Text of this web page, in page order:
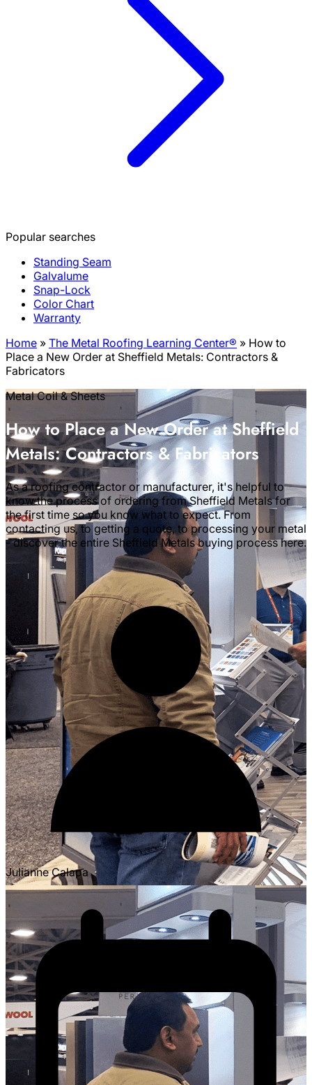
Popular searches
Standing Seam
Galvalume
Snap-Lock
Color Chart
Warranty
Home » The Metal Roofing Learning Center® » How to
Place a New Order at Sheffield Metals: Contractors &
Fabricators
Metal Coil & Sheets
How to Place a New Order at Sheffield
Metals: Contractors & Fabricators
As a roofing contractor or manufacturer, it's helpful to
know the process of ordering from Sheffield Metals for
the first time so you know what to expect. From
contacting us, to getting a quote, to processing your metal
- discover the entire Sheffield Metals buying process here.
Julianne Calapa